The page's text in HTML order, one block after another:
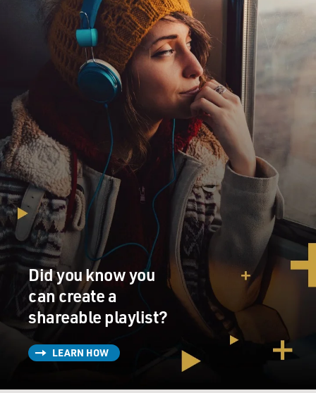
Did you know you
can create a
shareable playlist?
LEARN HOW